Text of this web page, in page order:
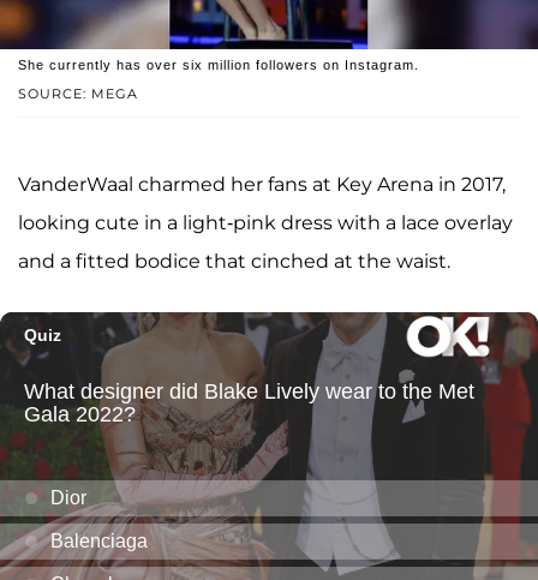
SOURCE: MEGA
She currently has over six million followers on Instagram.
VanderWaal charmed her fans at Key Arena in 2017,
looking cute in a light-pink dress with a lace overlay
and a fitted bodice that cinched at the waist.